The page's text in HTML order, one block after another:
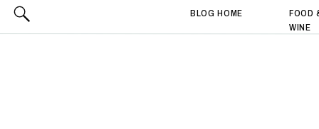
BLOG HOME
FOOD
WINE